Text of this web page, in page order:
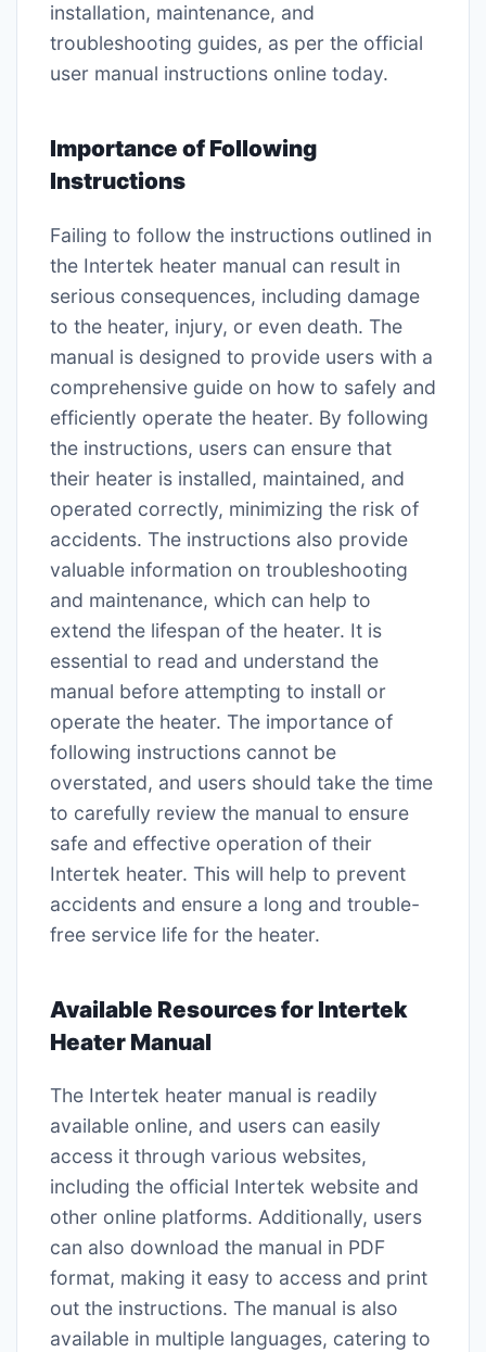
installation, maintenance, and
troubleshooting guides, as per the official
user manual instructions online today.
Importance of Following
Instructions
Failing to follow the instructions outlined in
the Intertek heater manual can result in
serious consequences, including damage
to the heater, injury, or even death. The
manual is designed to provide users with a
comprehensive guide on how to safely and
efficiently operate the heater. By following
the instructions, users can ensure that
their heater is installed, maintained, and
operated correctly, minimizing the risk of
accidents. The instructions also provide
valuable information on troubleshooting
and maintenance, which can help to
extend the lifespan of the heater. It is
essential to read and understand the
manual before attempting to install or
operate the heater. The importance of
following instructions cannot be
overstated, and users should take the time
to carefully review the manual to ensure
safe and effective operation of their
Intertek heater. This will help to prevent
accidents and ensure a long and trouble-
free service life for the heater.
Available Resources for Intertek
Heater Manual
The Intertek heater manual is readily
available online, and users can easily
access it through various websites,
including the official Intertek website and
other online platforms. Additionally, users
can also download the manual in PDF
format, making it easy to access and print
out the instructions. The manual is also
available in multiple languages, catering to